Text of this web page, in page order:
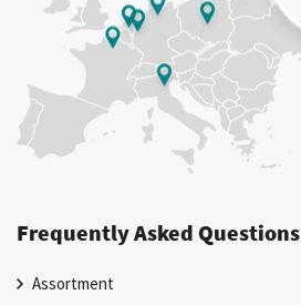
Frequently Asked Questions
Assortment